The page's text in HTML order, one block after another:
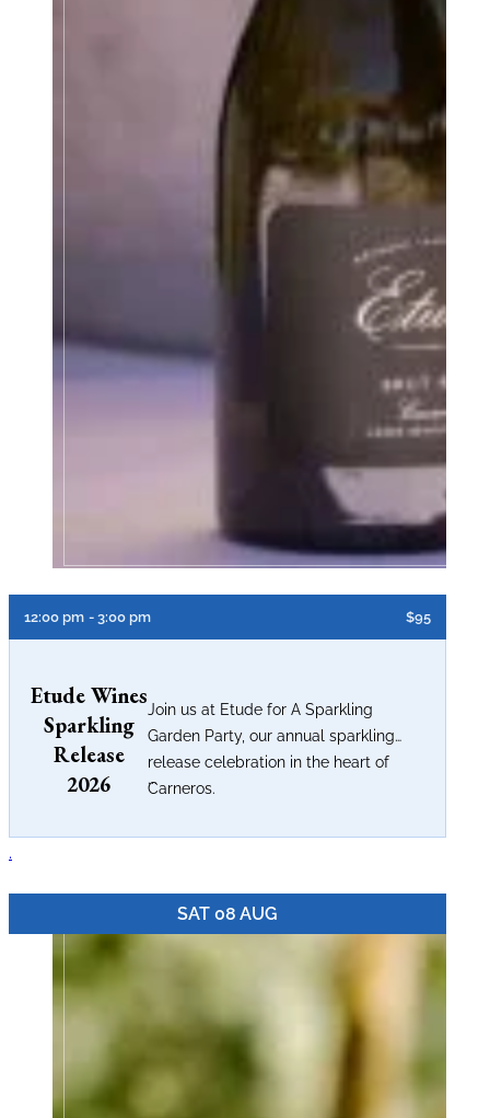
12:00 pm - 3:00 pm $95
Etude Wines
Sparkling
Release
2026
Join us at Etude for A Sparkling
Garden Party, our annual sparkling
release celebration in the heart of
Carneros.
...
.
SAT 08 AUG